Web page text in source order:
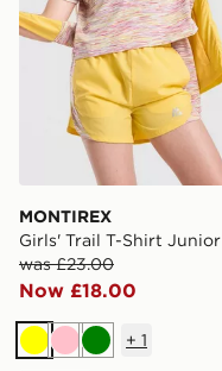
MONTIREX
Girls' Trail T-Shirt Junior
was £23.00
Now £18.00
Yellow
PinkGreen
+ 1